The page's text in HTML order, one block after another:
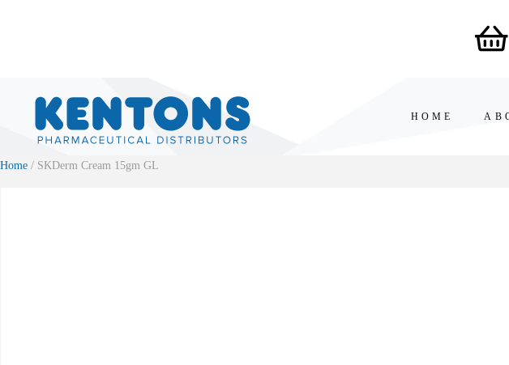
HOME
Home / SKDerm Cream 15gm GL